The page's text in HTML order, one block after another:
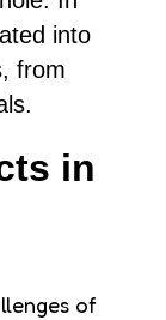
into
from
in
of